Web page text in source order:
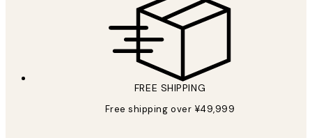
FREE SHIPPING
Free shipping over ¥49,999